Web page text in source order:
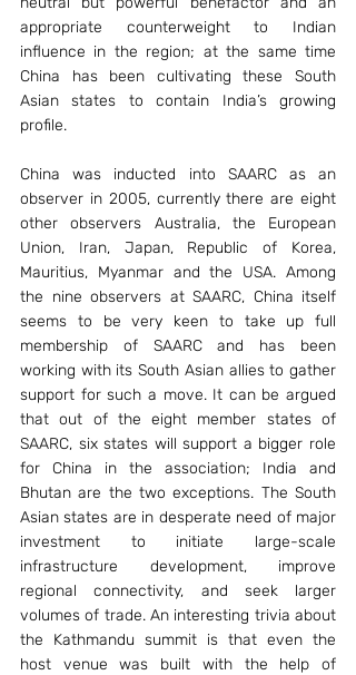
appropriate counterweight to Indian
influence in the region; at the same time
China has been cultivating these South
Asian states to contain India’s growing
profile.
China was inducted into SAARC as an
observer in 2005, currently there are eight
other observers Australia, the European
Union, Iran, Japan, Republic of Korea,
Mauritius, Myanmar and the USA. Among
the nine observers at SAARC, China itself
seems to be very keen to take up full
membership of SAARC and has been
working with its South Asian allies to gather
support for such a move. It can be argued
that out of the eight member states of
SAARC, six states will support a bigger role
for China in the association; India and
Bhutan are the two exceptions. The South
Asian states are in desperate need of major
investment to initiate large-scale
infrastructure development, improve
regional connectivity, and seek larger
volumes of trade. An interesting trivia about
the Kathmandu summit is that even the
host venue was built with the help of